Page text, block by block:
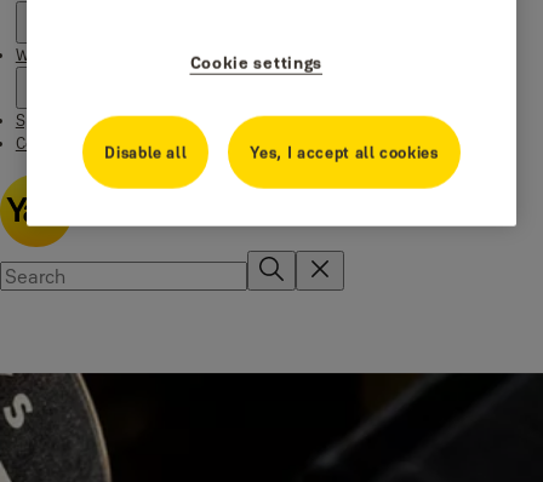
Where to buy
Special Offers
Contact us
Cookie settings
Disable all Yes, I accept all cookies